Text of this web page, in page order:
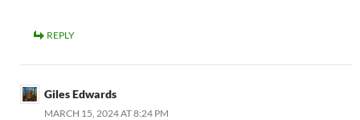
REPLY
Giles Edwards
MARCH 15, 2024 AT 8:24 PM